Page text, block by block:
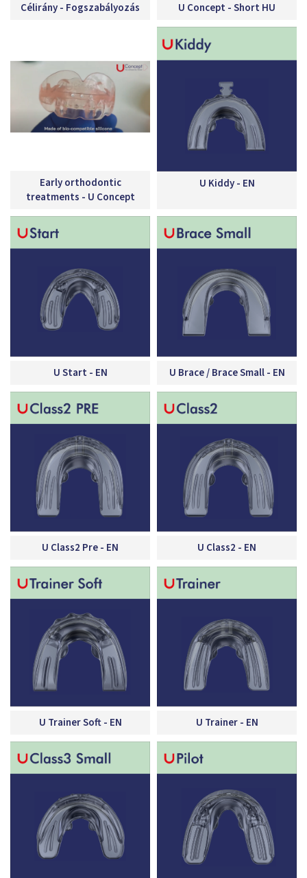
Célirány - Fogszabályozás U Concept - Short HU
Early orthodontic
treatments - U Concept
U Kiddy - EN
U Start - EN U Brace / Brace Small - EN
U Class2 Pre - EN U Class2 - EN
U Trainer Soft - EN U Trainer - EN